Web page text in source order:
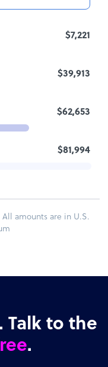
$7,221
$39,913
$62,653
$81,994
amounts are in U.S.
Talk to the
.